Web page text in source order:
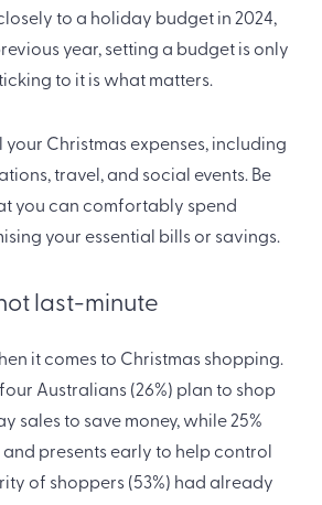
to a holiday budget in 2024,
year, setting a budget is only
to it is what matters.
your Christmas expenses, including
travel, and social events. Be
you can comfortably spend
your essential bills or savings.
last-minute
it comes to Christmas shopping.
Australians (26%) plan to shop
sales to save money, while 25%
presents early to help control
of shoppers (53%) had already